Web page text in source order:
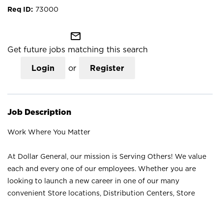
73000
mail_outline
Get future jobs matching this search
Login or Register
Job Description
Work Where You Matter
At Dollar General, our mission is Serving Others! We value
each and every one of our employees. Whether you are
looking to launch a new career in one of our many
convenient Store locations, Distribution Centers, Store